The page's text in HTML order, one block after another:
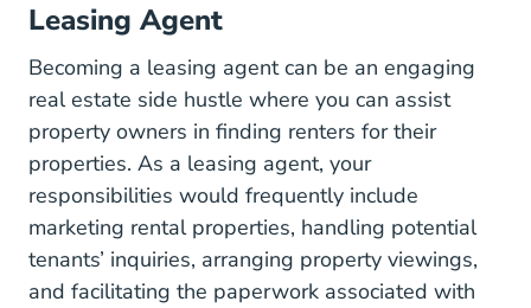
Leasing Agent
Becoming a leasing agent can be an engaging
real estate side hustle where you can assist
property owners in finding renters for their
properties. As a leasing agent, your
responsibilities would frequently include
marketing rental properties, handling potential
tenants’ inquiries, arranging property viewings,
and facilitating the paperwork associated with